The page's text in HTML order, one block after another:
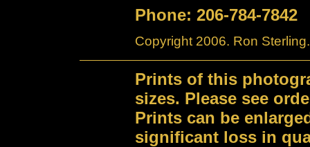
Phone: 206-784-7842
Copyright 2006. Ron
Prints of this
sizes. Please see
Prints can be
significant loss in